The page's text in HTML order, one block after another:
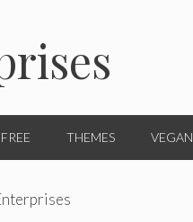
THEMES VEGAN